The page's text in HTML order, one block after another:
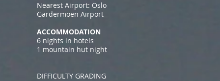
Nearest Airport: Oslo
Gardermoen Airport
ACCOMMODATION
6 nights in hotels
1 mountain hut night
DIFFICULTY GRADING